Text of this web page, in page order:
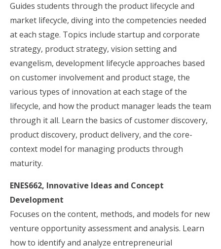
Guides students through the product lifecycle and
market lifecycle, diving into the competencies needed
at each stage. Topics include startup and corporate
strategy, product strategy, vision setting and
evangelism, development lifecycle approaches based
on customer involvement and product stage, the
various types of innovation at each stage of the
lifecycle, and how the product manager leads the team
through it all. Learn the basics of customer discovery,
product discovery, product delivery, and the core-
context model for managing products through
maturity.
ENES662, Innovative Ideas and Concept
Development
Focuses on the content, methods, and models for new
venture opportunity assessment and analysis. Learn
how to identify and analyze entrepreneurial